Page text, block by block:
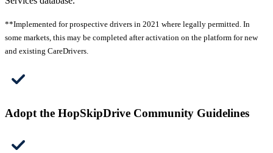
**Implemented for prospective drivers in 2021 where legally permitted. In
some markets, this may be completed after activation on the platform for new
and existing CareDrivers.
Adopt the HopSkipDrive Community Guidelines